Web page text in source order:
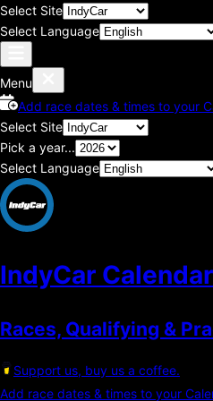
Select Site
Select Language
Menu
Add race dates & times to your
Select Site
Pick a year...
Select Language
IndyCar Calendar
Races, Qualifying &
Support us, buy us a coffee.
Add race dates & times to your